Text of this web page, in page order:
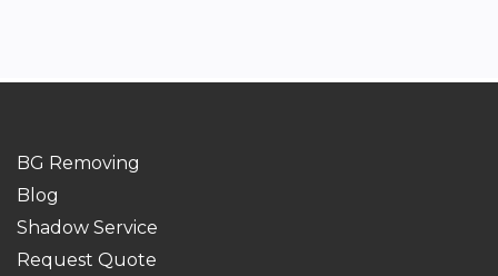
BG Removing
Blog
Shadow Service
Request Quote